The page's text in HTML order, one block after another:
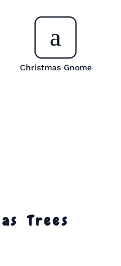
Christmas Gnome
Trees